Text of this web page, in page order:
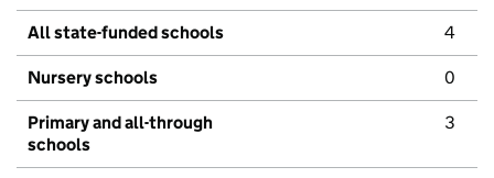
All state-funded schools 4
Nursery schools 0
Primary and all-through
schools
3